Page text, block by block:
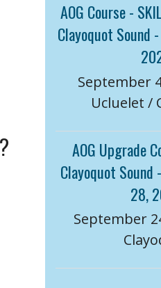
AOG Course -
Clayoquot Sound
September
Ucluelet /
AOG Upgrade
Clayoquot
28,
September